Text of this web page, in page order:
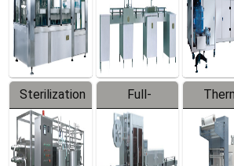
Line
Sterilization
Series
Full-
automatic
Trapping